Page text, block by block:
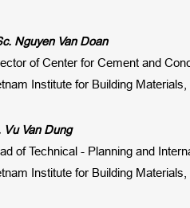
Nguyen Van Doan
of Center for Cement and
Institute for Building Materials,
Vu Van Dung
of Technical - Planning and
Institute for Building Materials,